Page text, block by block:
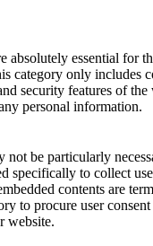
absolutely essential for
category only includes
security features of the
personal information.
not be particularly
specifically to collect
contents are
to procure user
website.